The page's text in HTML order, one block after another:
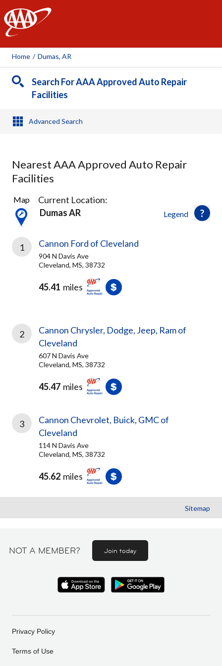
AAA
Home / Dumas, AR
Search For AAA Approved Auto Repair
Facilities
Advanced Search
Nearest AAA Approved Auto Repair
Facilities
3
Results
found
Legend
Map
Current Location:
Dumas AR
1 Cannon Ford of Cleveland
904 N Davis Ave
Cleveland, MS, 38732
45.41 miles
2
Cannon Chrysler, Dodge, Jeep, Ram of
Cleveland
607 N Davis Ave
Cleveland, MS, 38732
45.47 miles
3
Cannon Chevrolet, Buick, GMC of
Cleveland
114 N Davis Ave
Cleveland, MS, 38732
45.62 miles
Sitemap
NOT A MEMBER? Join today
Privacy Policy
Terms of Use